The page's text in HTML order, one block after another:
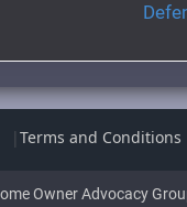
Terms and Conditions
Owner Advocacy